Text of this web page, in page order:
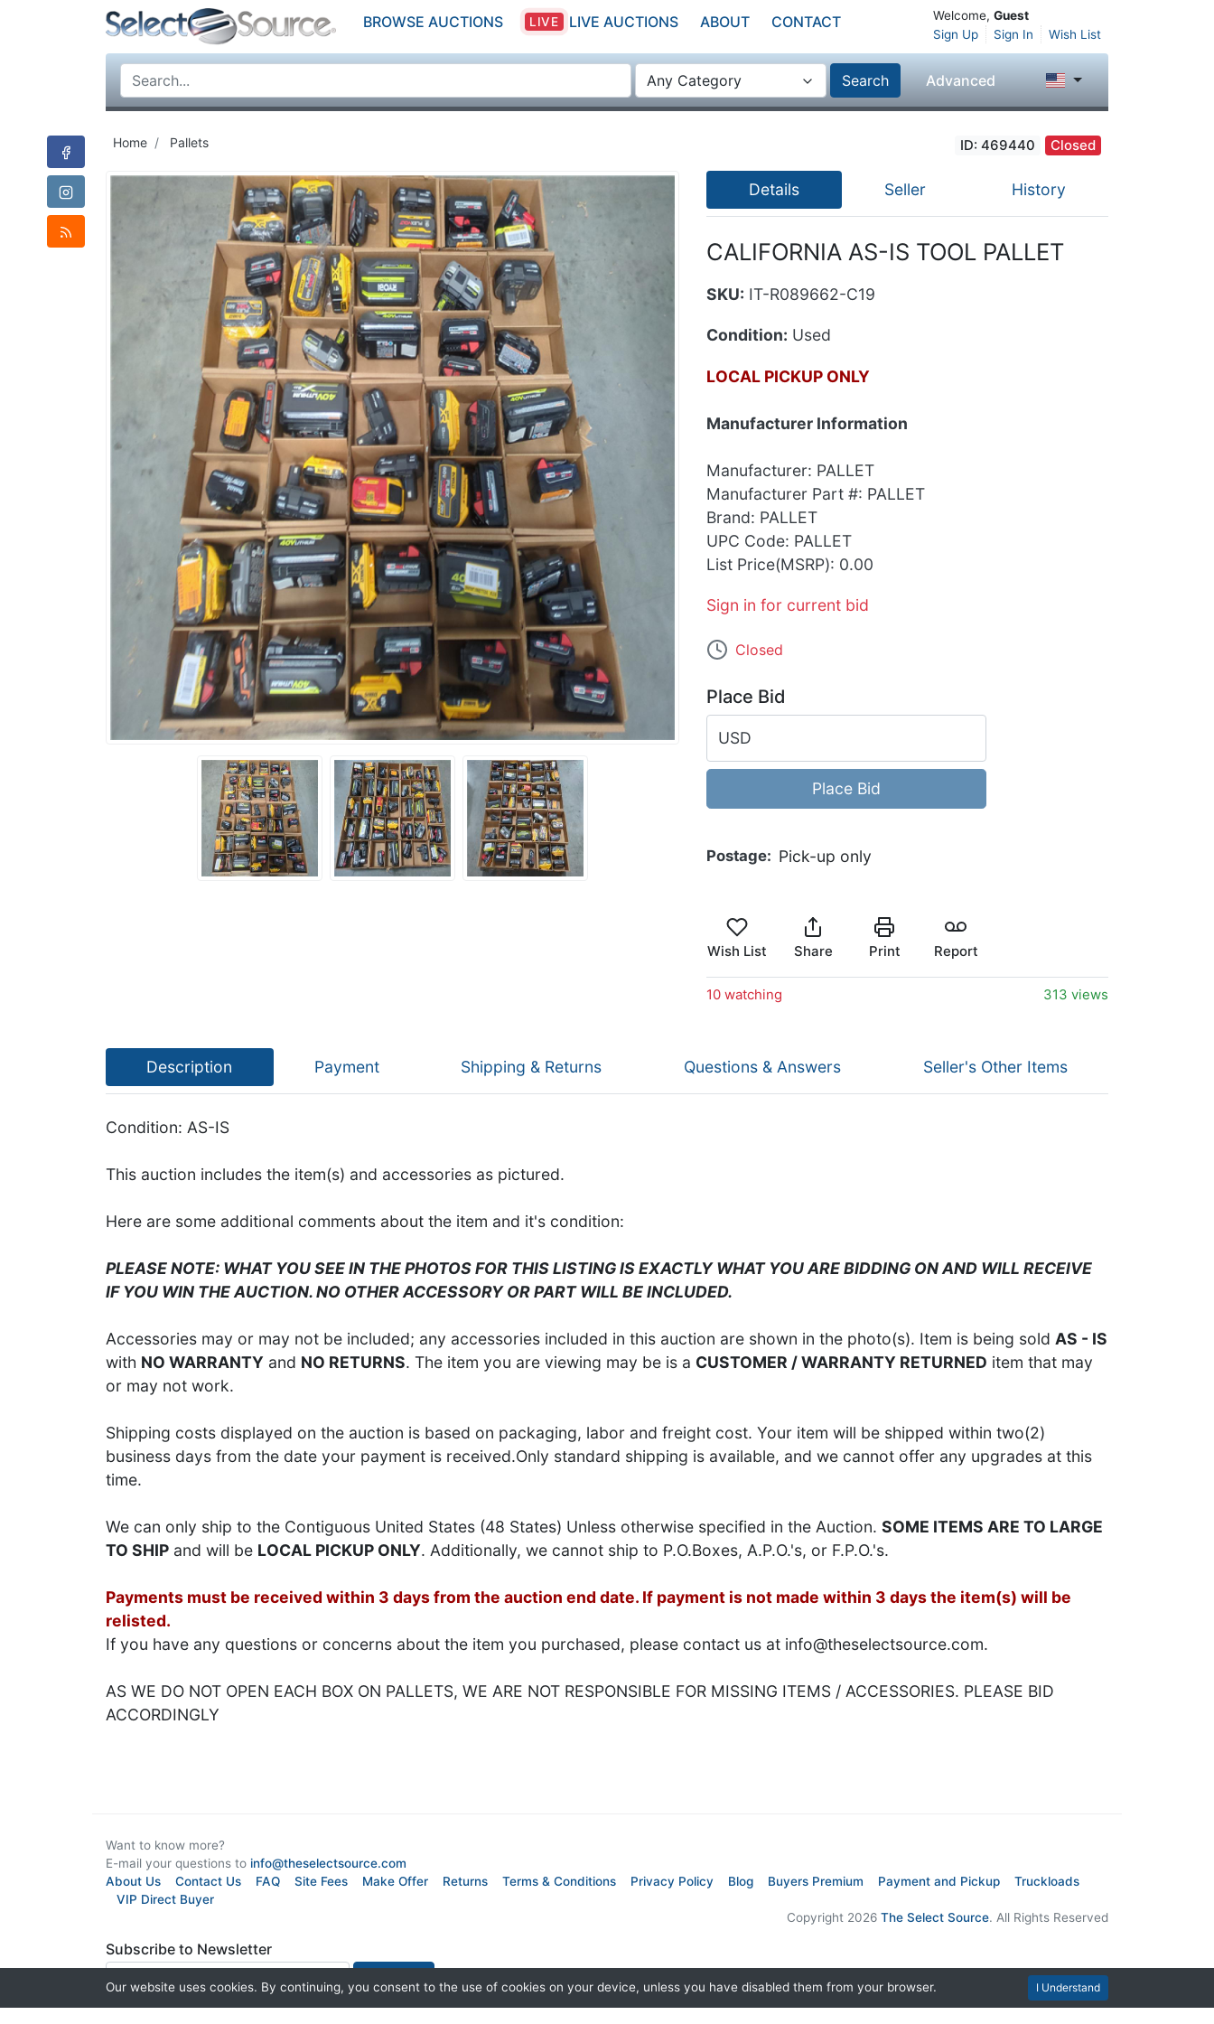
BROWSE AUCTIONS LIVE LIVE AUCTIONS ABOUT CONTACT Welcome, Guest
Sign Up
Sign In Wish List
Any Category Search Advanced
Home Pallets ID: 469440 Closed
Details Seller History
CALIFORNIA AS-IS TOOL PALLET
SKU: IT-R089662-C19
Condition: Used
LOCAL PICKUP ONLY
Manufacturer Information
Manufacturer: PALLET
Manufacturer Part #: PALLET
Brand: PALLET
UPC Code: PALLET
List Price(MSRP): 0.00
Sign in for current bid
Closed
Place Bid
USD
Place Bid
Postage Pick-up only
Wish List Share Print Report
10 watching 313 views
Description Payment Shipping & Returns Questions & Answers Seller's Other Items
Condition: AS-IS
This auction includes the item(s) and accessories as pictured.
Here are some additional comments about the item and it's condition:
PLEASE NOTE: WHAT YOU SEE IN THE PHOTOS FOR THIS LISTING IS EXACTLY WHAT YOU ARE BIDDING ON AND WILL RECEIVE
IF YOU WIN THE AUCTION. NO OTHER ACCESSORY OR PART WILL BE INCLUDED.
Accessories may or may not be included; any accessories included in this auction are shown in the photo(s). Item is being sold AS - IS
with NO WARRANTY and NO RETURNS. The item you are viewing may be is a CUSTOMER / WARRANTY RETURNED item that may
or may not work.
Shipping costs displayed on the auction is based on packaging, labor and freight cost. Your item will be shipped within two(2)
business days from the date your payment is received.Only standard shipping is available, and we cannot offer any upgrades at this
time.
We can only ship to the Contiguous United States (48 States) Unless otherwise specified in the Auction. SOME ITEMS ARE TO LARGE
TO SHIP and will be LOCAL PICKUP ONLY. Additionally, we cannot ship to P.O.Boxes, A.P.O.'s, or F.P.O.'s.
Payments must be received within 3 days from the auction end date. If payment is not made within 3 days the item(s) will be
relisted.
If you have any questions or concerns about the item you purchased, please contact us at info@theselectsource.com.
AS WE DO NOT OPEN EACH BOX ON PALLETS, WE ARE NOT RESPONSIBLE FOR MISSING ITEMS / ACCESSORIES. PLEASE BID
ACCORDINGLY
Want to know more?
E-mail your questions to info@theselectsource.com
About Us
Contact Us FAQ Site Fees Make Offer Returns Terms & Conditions Privacy Policy Blog Buyers Premium Payment and Pickup
Truckloads
VIP Direct Buyer
Copyright 2026 The Select Source. All Rights Reserved
Subscribe to Newsletter
Our website uses cookies. By continuing, you consent to the use of cookies on your device, unless you have disabled them from your browser. I Understand